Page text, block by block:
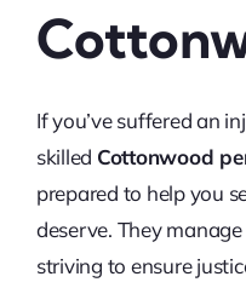
If you’ve suffered an
skilled Cottonwood
prepared to help you
deserve. They
striving to ensure